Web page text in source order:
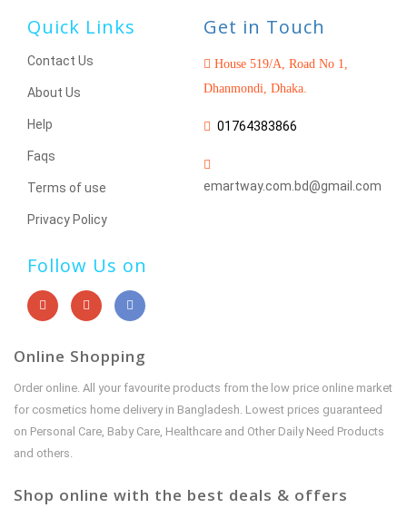
Quick Links
Contact Us
About Us
Help
Faqs
Terms of use
Privacy Policy
Get in Touch
House 519/A, Road No 1,
Dhanmondi, Dhaka.
01764383866
emartway.com.bd@gmail.com
Follow Us on
Online Shopping
Order online. All your favourite products from the low price online market
for cosmetics home delivery in Bangladesh. Lowest prices guaranteed
on Personal Care, Baby Care, Healthcare and Other Daily Need Products
and others.
Shop online with the best deals & offers